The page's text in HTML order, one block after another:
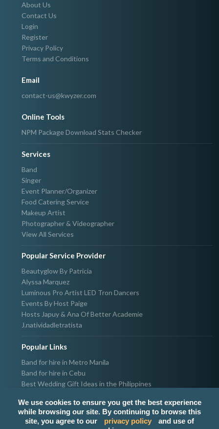
We use cookies to ensure you get the best experience
while browsing our site. By continuing to browse this
site, you agree to our
privacy policy
and use of
About Us
Contact Us
Login
Register
Privacy Policy
Terms and Conditions
Email
contact-us@kwyzer.com
Online Tools
NPM Package Download Stats Checker
Services
Band
Singer
Event Planner/Organizer
Food Catering Service
Makeup Artist
Photographer & Videographer
View All Services
Popular Service Provider
Beautyglow By Patricia
Alyssa Marquez
Luminous Pro Artist LED Tron Dancers
Events By Host Paige
Hosts Japuy & Ana Of Better Academie
J.natividadletratista
Popular Links
Band for hire in Metro Manila
Band for hire in Cebu
Best Wedding Gift Ideas in the Philippines
Host & Emcee for hire in Metro Manila
Hire Singer in Metro Manila
Party needs supplier in Metro Manila